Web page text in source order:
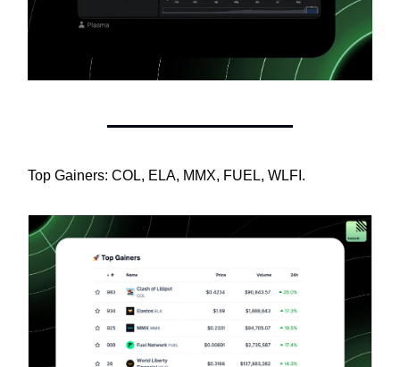
Top Gainers: COL, ELA, MMX, FUEL, WLFI.